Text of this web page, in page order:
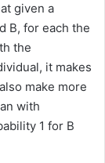
given a
B, for each the
the
it makes
make more
with
1 for B